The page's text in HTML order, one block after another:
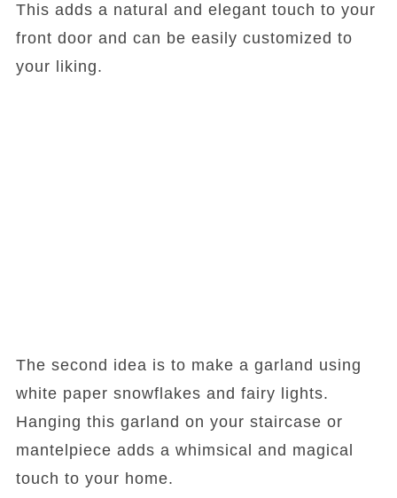
This adds a natural and elegant touch to your
front door and can be easily customized to
your liking.
The second idea is to make a garland using
white paper snowflakes and fairy lights.
Hanging this garland on your staircase or
mantelpiece adds a whimsical and magical
touch to your home.